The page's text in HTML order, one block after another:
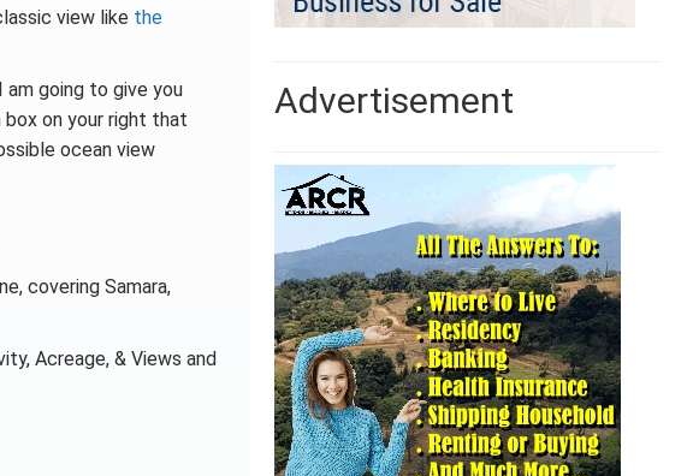
view like the
going to give you
on your right that
ocean view
covering Samara,
Acreage, & Views and
Advertisement